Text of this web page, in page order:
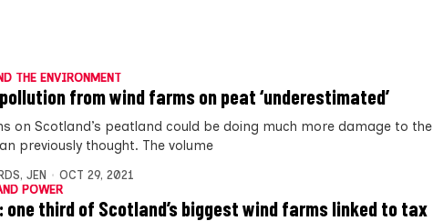
THE ENVIRONMENT
from wind farms on peat ‘underestimated’
on Scotland’s peatland could be doing much more damage to the
previously thought. The volume
, JEN
OCT 29, 2021
POWER
one third of Scotland’s biggest wind farms linked to tax